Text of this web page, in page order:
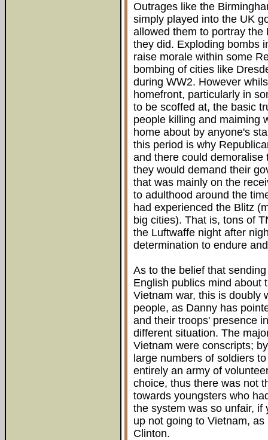
Outrages like the
simply played into the UK
allowed them to portray
they did. Exploding bombs
raise morale within some
bombing of cities like
during WW2. However
homefront, particularly in
to be scoffed at, the basic
people killing and maiming
home about by anyone's
this period is why
and there could
they would demand their
that was mainly on the
to adulthood around the
had experienced the Blitz
big cities). That is, tons of
the Luftwaffe night after
determination to endure
As to the belief that
English publics mind about
Vietnam war, this is doubly
people, as Danny has
and their troops' presence
different situation. The
Vietnam were conscripts;
large numbers of soldiers
entirely an army of
choice, thus there was not
towards youngsters who
the system was so unfair, if
up not going to Vietnam,
Clinton.